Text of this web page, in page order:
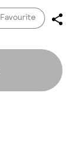
Favourite